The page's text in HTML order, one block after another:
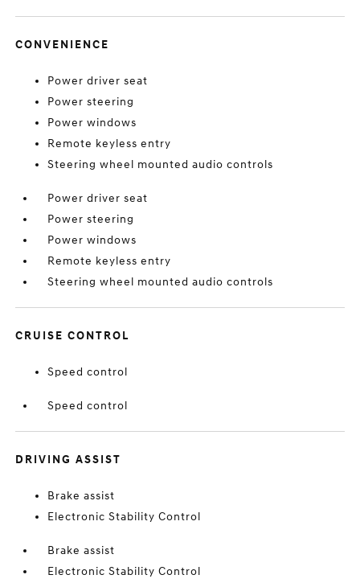
CONVENIENCE
Power driver seat
Power steering
Power windows
Remote keyless entry
Steering wheel mounted audio controls
Power driver seat
Power steering
Power windows
Remote keyless entry
Steering wheel mounted audio controls
CRUISE CONTROL
Speed control
Speed control
DRIVING ASSIST
Brake assist
Electronic Stability Control
Brake assist
Electronic Stability Control